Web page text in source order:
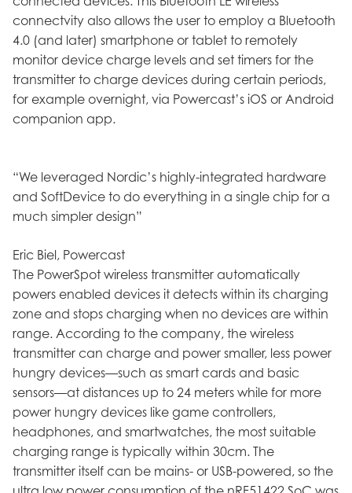
connectvity also allows the user to employ a Bluetooth
4.0 (and later) smartphone or tablet to remotely
monitor device charge levels and set timers for the
transmitter to charge devices during certain periods,
for example overnight, via Powercast’s iOS or Android
companion app.
“We leveraged Nordic’s highly-integrated hardware
and SoftDevice to do everything in a single chip for a
much simpler design”
Eric Biel, Powercast
The PowerSpot wireless transmitter automatically
powers enabled devices it detects within its charging
zone and stops charging when no devices are within
range. According to the company, the wireless
transmitter can charge and power smaller, less power
hungry devices—such as smart cards and basic
sensors—at distances up to 24 meters while for more
power hungry devices like game controllers,
headphones, and smartwatches, the most suitable
charging range is typically within 30cm. The
transmitter itself can be mains- or USB-powered, so the